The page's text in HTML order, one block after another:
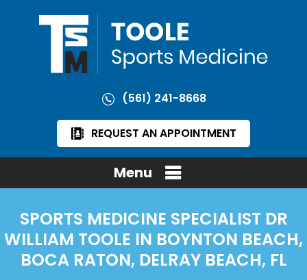
(561) 241-8668
REQUEST AN APPOINTMENT
Menu
SPORTS MEDICINE SPECIALIST DR
WILLIAM TOOLE IN BOYNTON BEACH,
BOCA RATON, DELRAY BEACH, FL